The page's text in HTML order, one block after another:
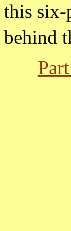
this six-
behind